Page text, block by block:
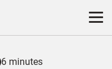
6 minutes